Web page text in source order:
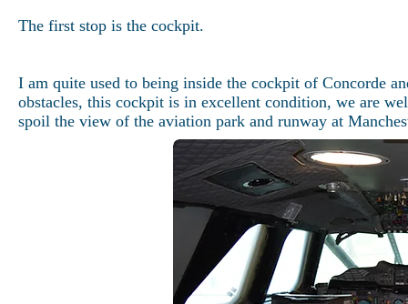
The first stop is the cockpit.
I am quite used to being inside the cockpit of Concorde
obstacles, this cockpit is in excellent condition, we are
spoil the view of the aviation park and runway at